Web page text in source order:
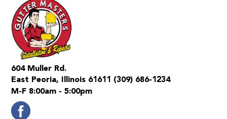
604 Muller Rd.
East Peoria, Illinois 61611
(309) 686-1234
M-F 8:00am - 5:00pm